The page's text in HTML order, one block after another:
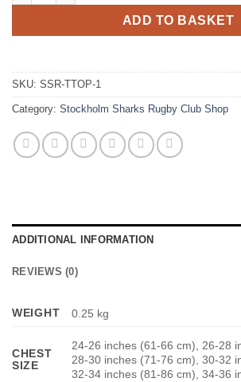
ADD TO BASKET
SKU: SSR-TTOP-1
Category: Stockholm Sharks Rugby Club Shop
ADDITIONAL INFORMATION
REVIEWS (0)
WEIGHT 0.25 kg
CHEST
SIZE
24-26 inches (61-66 cm), 26-28
28-30 inches (71-76 cm), 30-32
32-34 inches (81-86 cm), 34-36